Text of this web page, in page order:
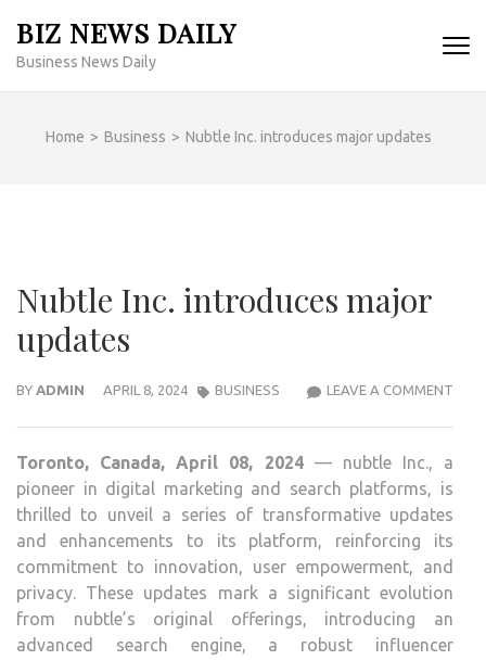
content
BIZ NEWS DAILY
Business News Daily
Home > Business > Nubtle Inc. introduces major updates
Nubtle Inc. introduces major
updates
BY ADMIN APRIL 8, 2024 LEAVE A COMMENT
BUSINESS
Toronto, Canada, April 08, 2024— nubtle Inc., a
pioneer in digital marketing and search platforms, is
thrilled to unveil a series of transformative updates
and enhancements to its platform, reinforcing its
commitment to innovation, user empowerment, and
privacy. These updates mark a significant evolution
from nubtle’s original offerings, introducing an
advanced search engine, a robust influencer